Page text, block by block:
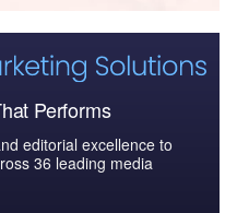
Performs
editorial excellence to
36 leading media